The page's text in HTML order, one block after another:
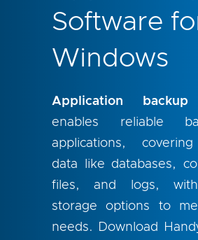
Software
Windows
Application backup
enables reliable
applications,
data like databases,
files, and logs, with
storage options to
needs. Download